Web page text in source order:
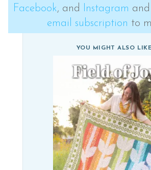
Facebook, and Instagram and
email subscription to
YOU MIGHT ALSO LIKE